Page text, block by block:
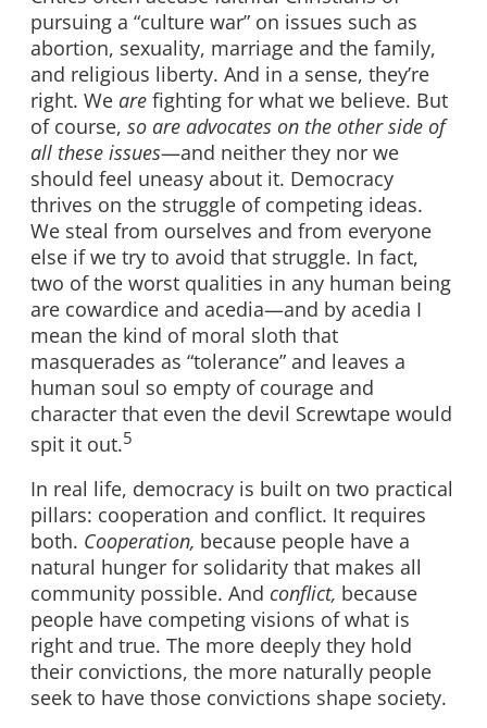
pursuing a “culture war” on issues such as
abortion, sexuality, marriage and the family,
and religious liberty. And in a sense, they’re
right. We are fighting for what we believe. But
of course, so are advocates on the other side of
all these issues—and neither they nor we
should feel uneasy about it. Democracy
thrives on the struggle of competing ideas.
We steal from ourselves and from everyone
else if we try to avoid that struggle. In fact,
two of the worst qualities in any human being
are cowardice and acedia—and by acedia I
mean the kind of moral sloth that
masquerades as “tolerance” and leaves a
human soul so empty of courage and
character that even the devil Screwtape would
spit it out.5
In real life, democracy is built on two practical
pillars: cooperation and conflict. It requires
both. Cooperation, because people have a
natural hunger for solidarity that makes all
community possible. And conflict, because
people have competing visions of what is
right and true. The more deeply they hold
their convictions, the more naturally people
seek to have those convictions shape society.